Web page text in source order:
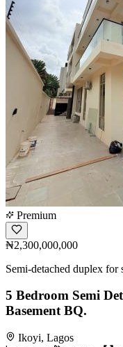
Premium
₦2,300,000,000
Semi-detached duplex for
5 Bedroom Semi
Basement BQ.
Ikoyi, Lagos